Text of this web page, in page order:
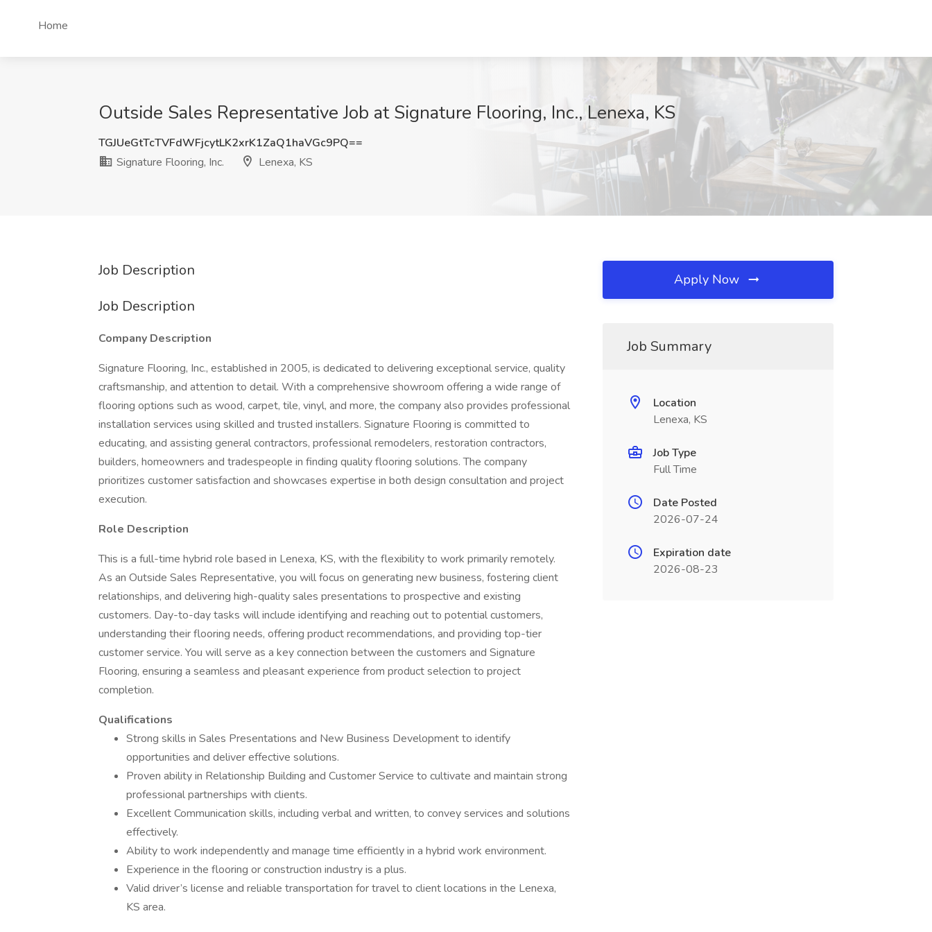
Home
Outside Sales Representative Job at Signature Flooring, Inc., Lenexa, KS
TGJUeGtTcTVFdWFjcytLK2xrK1ZaQ1haVGc9PQ==
Signature Flooring, Inc.
Lenexa, KS
Job Description
Job Description
Company Description
Signature Flooring, Inc., established in 2005, is dedicated to delivering exceptional service, quality
craftsmanship, and attention to detail. With a comprehensive showroom offering a wide range of
flooring options such as wood, carpet, tile, vinyl, and more, the company also provides professional
installation services using skilled and trusted installers. Signature Flooring is committed to
educating, and assisting general contractors, professional remodelers, restoration contractors,
builders, homeowners and tradespeople in finding quality flooring solutions. The company
prioritizes customer satisfaction and showcases expertise in both design consultation and project
execution.
Role Description
This is a full-time hybrid role based in Lenexa, KS, with the flexibility to work primarily remotely.
As an Outside Sales Representative, you will focus on generating new business, fostering client
relationships, and delivering high-quality sales presentations to prospective and existing
customers. Day-to-day tasks will include identifying and reaching out to potential customers,
understanding their flooring needs, offering product recommendations, and providing top-tier
customer service. You will serve as a key connection between the customers and Signature
Flooring, ensuring a seamless and pleasant experience from product selection to project
completion.
Qualifications
Strong skills in Sales Presentations and New Business Development to identify
opportunities and deliver effective solutions.
Proven ability in Relationship Building and Customer Service to cultivate and maintain strong
professional partnerships with clients.
Excellent Communication skills, including verbal and written, to convey services and solutions
effectively.
Ability to work independently and manage time efficiently in a hybrid work environment.
Experience in the flooring or construction industry is a plus.
Valid driver’s license and reliable transportation for travel to client locations in the Lenexa,
KS area.
Apply Now
Job Summary
Location
Lenexa, KS
Job Type
Full Time
Date Posted
2026-07-24
Expiration date
2026-08-23